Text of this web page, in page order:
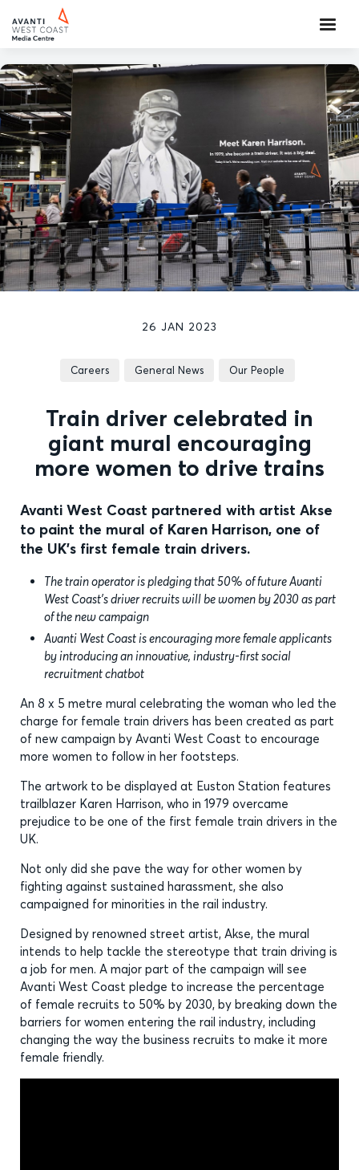
26 JAN 2023
Careers General News Our People
Train driver celebrated in
giant mural encouraging
more women to drive trains
Avanti West Coast partnered with artist Akse
to paint the mural of Karen Harrison, one of
the UK's first female train drivers.
The train operator is pledging that 50% of future Avanti
West Coast’s driver recruits will be women by 2030 as part
of the new campaign
Avanti West Coast is encouraging more female applicants
by introducing an innovative, industry-first social
recruitment chatbot
An 8 x 5 metre mural celebrating the woman who led the
charge for female train drivers has been created as part
of new campaign by Avanti West Coast to encourage
more women to follow in her footsteps.
The artwork to be displayed at Euston Station features
trailblazer Karen Harrison, who in 1979 overcame
prejudice to be one of the first female train drivers in the
UK.
Not only did she pave the way for other women by
fighting against sustained harassment, she also
campaigned for minorities in the rail industry.
Designed by renowned street artist, Akse, the mural
intends to help tackle the stereotype that train driving is
a job for men. A major part of the campaign will see
Avanti West Coast pledge to increase the percentage
of female recruits to 50% by 2030, by breaking down the
barriers for women entering the rail industry, including
changing the way the business recruits to make it more
female friendly.